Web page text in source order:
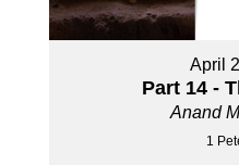
April
Part 14 -
Anand
1